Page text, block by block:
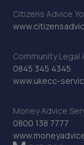
Rawcliffe
13.0 miles
33. Stoneacre
Rawcliffe
Citizens Advice
Community Legal
0845 345 4345
www.ukecc-
Money Advice
0800 138 7777